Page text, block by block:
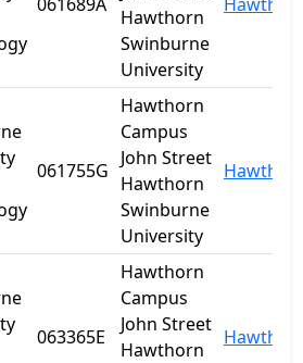
Hawthorn
Swinburne
University
061755G
Hawthorn
Campus
John Street
Hawthorn
Swinburne
University
063365E
Hawthorn
Campus
John Street
Hawthorn